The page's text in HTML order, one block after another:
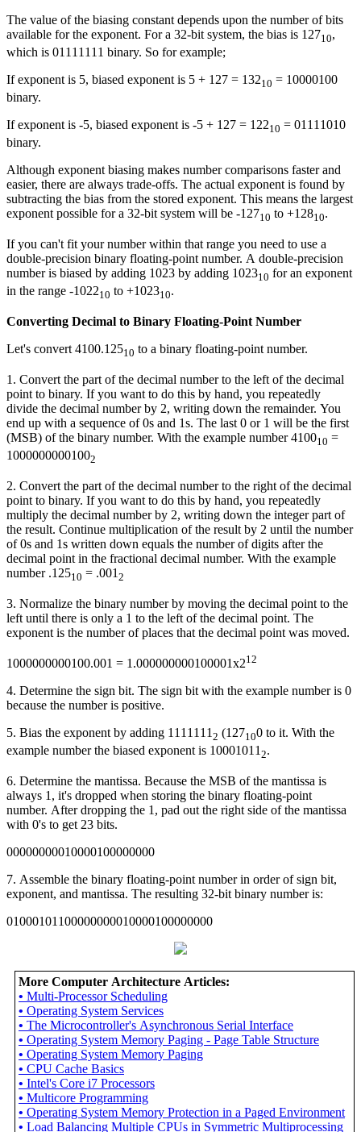
The value of the biasing constant depends upon the number of bits
available for the exponent. For a 32-bit system, the bias is 12710,
which is 01111111 binary. So for example;
If exponent is 5, biased exponent is 5 + 127 = 13210 = 10000100
binary.
If exponent is -5, biased exponent is -5 + 127 = 12210 = 01111010
binary.
Although exponent biasing makes number comparisons faster and
easier, there are always trade-offs. The actual exponent is found by
subtracting the bias from the stored exponent. This means the largest
exponent possible for a 32-bit system will be -12710 to +12810.
If you can't fit your number within that range you need to use a
double-precision binary floating-point number. A double-precision
number is biased by adding 1023 by adding 102310 for an exponent
in the range -102210 to +102310.
Converting Decimal to Binary Floating-Point Number
Let's convert 4100.12510 to a binary floating-point number.
1. Convert the part of the decimal number to the left of the decimal
point to binary. If you want to do this by hand, you repeatedly
divide the decimal number by 2, writing down the remainder. You
end up with a sequence of 0s and 1s. The last 0 or 1 will be the first
(MSB) of the binary number. With the example number 410010 =
10000000001002
2. Convert the part of the decimal number to the right of the decimal
point to binary. If you want to do this by hand, you repeatedly
multiply the decimal number by 2, writing down the integer part of
the result. Continue multiplication of the result by 2 until the number
of 0s and 1s written down equals the number of digits after the
decimal point in the fractional decimal number. With the example
number .12510 = .001 2
3. Normalize the binary number by moving the decimal point to the
left until there is only a 1 to the left of the decimal point. The
exponent is the number of places that the decimal point was moved.
1000000000100.001 = 1.000000000100001x212
4. Determine the sign bit. The sign bit with the example number is 0
because the number is positive.
5. Bias the exponent by adding 1111111 2 (127100 to it. With the
example number the biased exponent is 10001011 2.
6. Determine the mantissa. Because the MSB of the mantissa is
always 1, it's dropped when storing the binary floating-point
number. After dropping the 1, pad out the right side of the mantissa
with 0's to get 23 bits.
00000000010000100000000
7. Assemble the binary floating-point number in order of sign bit,
exponent, and mantissa. The resulting 32-bit binary number is:
01000101100000000010000100000000
More Computer Architecture Articles:
• Multi-Processor Scheduling
• Operating System Services
• The Microcontroller's Asynchronous Serial Interface
• Operating System Memory Paging - Page Table Structure
• Operating System Memory Paging
• CPU Cache Basics
• Intel's Core i7 Processors
• Multicore Programming
• Operating System Memory Protection in a Paged Environment
• Load Balancing Multiple CPUs in Symmetric Multiprocessing